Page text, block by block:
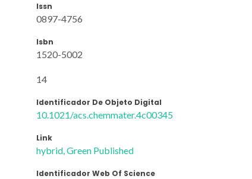
Issn
0897-4756
Isbn
1520-5002
14
Identificador De Objeto Digital
10.1021/acs.chemmater.4c00345
Link
hybrid, Green Published
Identificador Web Of Science